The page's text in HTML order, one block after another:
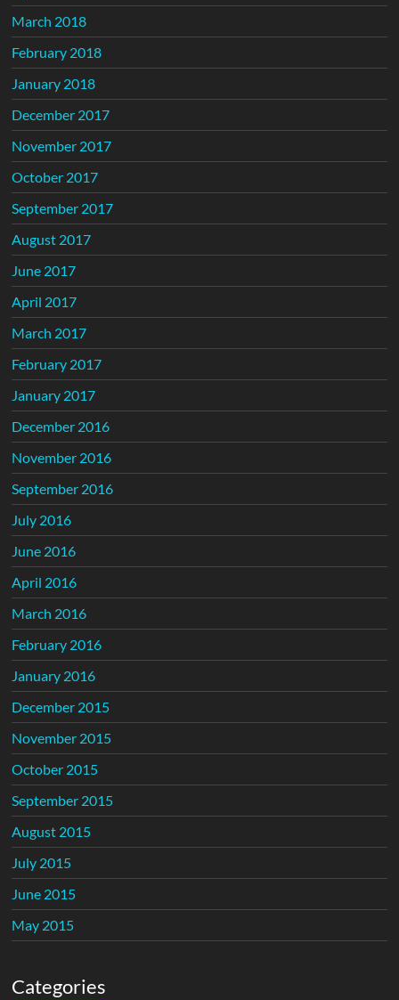
March 2018
February 2018
January 2018
December 2017
November 2017
October 2017
September 2017
August 2017
June 2017
April 2017
March 2017
February 2017
January 2017
December 2016
November 2016
September 2016
July 2016
June 2016
April 2016
March 2016
February 2016
January 2016
December 2015
November 2015
October 2015
September 2015
August 2015
July 2015
June 2015
May 2015
Categories